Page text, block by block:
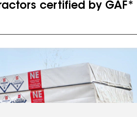
certified by GAF*